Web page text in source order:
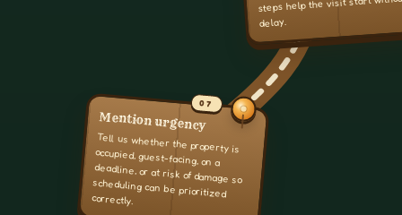
delay.
07
Mention urgency
Tell us whether the property is
occupied, guest-facing, on a
deadline, or at risk of damage so
scheduling can be prioritized
correctly.